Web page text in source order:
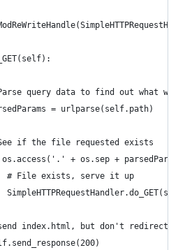
query data to find out what was
= urlparse(self.path)
if the file requested exists
+ os.sep +
# File exists, serve it up
index.html, but don't redirect